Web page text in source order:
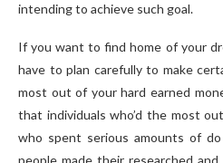
intending to achieve such goal.
If you want to find home of your
have to plan carefully to make
most out of your hard earned
that individuals who’d the most
who spent serious amounts of
people made their researched